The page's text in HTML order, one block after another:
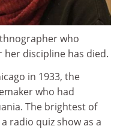
who
discipline has died.
in 1933, the
who had
The brightest of
radio quiz show as a